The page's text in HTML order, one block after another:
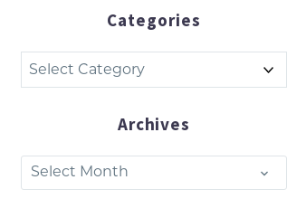
Categories
Categories
Archives
Archives
Select Month